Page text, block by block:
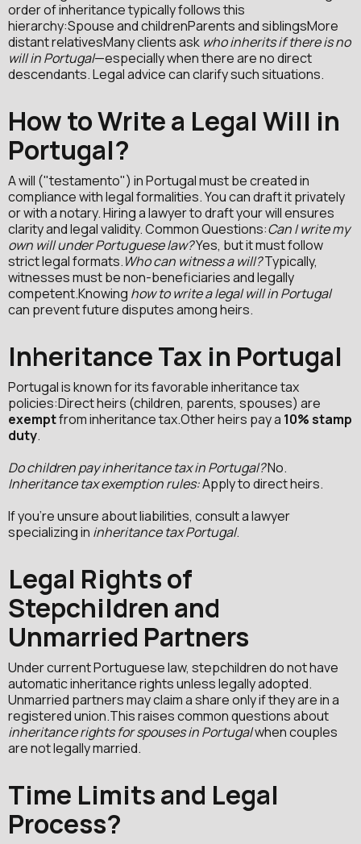
order of inheritance typically follows this
hierarchy:Spouse and childrenParents and siblingsMore
distant relativesMany clients ask who inherits if there is no
will in Portugal—especially when there are no direct
descendants. Legal advice can clarify such situations.
How to Write a Legal Will in
Portugal?
A will ("testamento") in Portugal must be created in
compliance with legal formalities. You can draft it privately
or with a notary. Hiring a lawyer to draft your will ensures
clarity and legal validity. Common Questions:Can I write my
own will under Portuguese law?Yes, but it must follow
strict legal formats.Who can witness a will?Typically,
witnesses must be non-beneficiaries and legally
competent.Knowing how to write a legal will in Portugal
can prevent future disputes among heirs.
Inheritance Tax in Portugal
Portugal is known for its favorable inheritance tax
policies:Direct heirs (children, parents, spouses) are
exemptfrom inheritance tax.Other heirs pay a 10% stamp
duty.
Do children pay inheritance tax in Portugal?No.
Inheritance tax exemption rules:Apply to direct heirs.
If you're unsure about liabilities, consult a lawyer
specializing in inheritance tax Portugal.
Legal Rights of
Stepchildren and
Unmarried Partners
Under current Portuguese law, stepchildren do not have
automatic inheritance rights unless legally adopted.
Unmarried partners may claim a share only if they are in a
registered union.This raises common questions about
inheritance rights for spouses in Portugalwhen couples
are not legally married.
Time Limits and Legal
Process?